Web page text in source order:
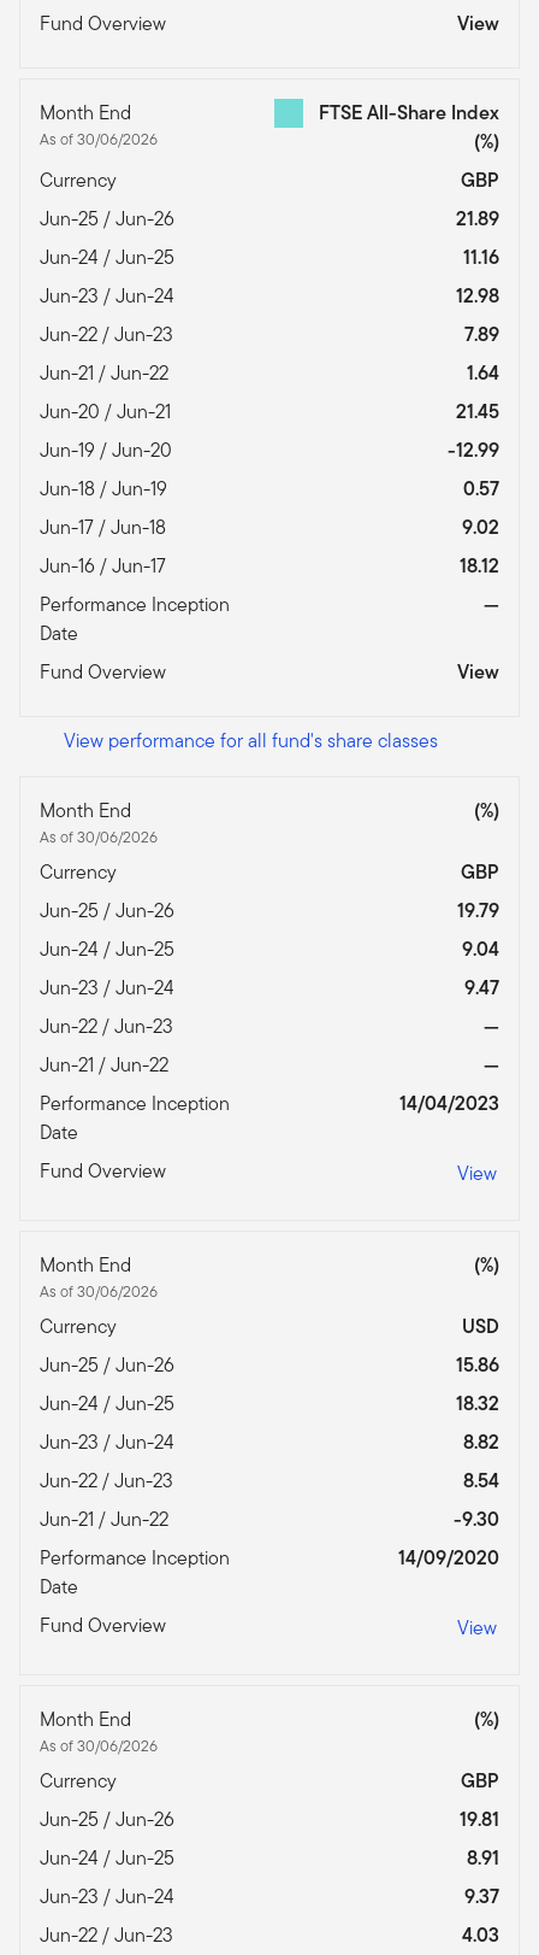
Fund Overview View
Month End
As of 30/06/2026
FTSE All-Share Index
(%)
Currency
GBP
Jun-25 / Jun-26
21.89
Jun-24 / Jun-25
11.16
Jun-23 / Jun-24
12.98
Jun-22 / Jun-23
7.89
Jun-21 / Jun-22
1.64
Jun-20 / Jun-21
21.45
Jun-19 / Jun-20
-12.99
Jun-18 / Jun-19
0.57
Jun-17 / Jun-18
9.02
Jun-16 / Jun-17
18.12
Performance Inception
Date
—
Fund Overview View
View performance for all fund's share classes
Month End
As of 30/06/2026
(%)
Currency
GBP
Jun-25 / Jun-26
19.79
Jun-24 / Jun-25
9.04
Jun-23 / Jun-24
9.47
Jun-22 / Jun-23
—
Jun-21 / Jun-22
—
Performance Inception
Date
14/04/2023
Fund Overview View
Month End
As of 30/06/2026
(%)
Currency
USD
Jun-25 / Jun-26
15.86
Jun-24 / Jun-25
18.32
Jun-23 / Jun-24
8.82
Jun-22 / Jun-23
8.54
Jun-21 / Jun-22
-9.30
Performance Inception
Date
14/09/2020
Fund Overview View
Month End
As of 30/06/2026
(%)
Currency
GBP
Jun-25 / Jun-26
19.81
Jun-24 / Jun-25
8.91
Jun-23 / Jun-24
9.37
Jun-22 / Jun-23
4.03